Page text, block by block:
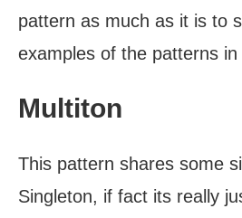
pattern as much as it is to
examples of the patterns
Multiton
This pattern shares some
Singleton, if fact its really